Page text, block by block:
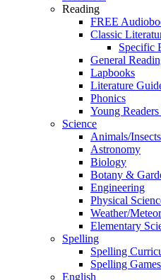
Reading
FREE
Classic
Specific
General
Lapbooks
Literature
Phonics
Young
Science
Animals/Insects
Astronomy
Biology
Botany &
Engineering
Physical
Weather/
Elementary
Spelling
Spelling
Spelling
English